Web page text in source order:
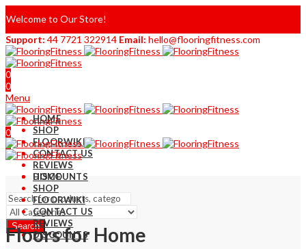
Welcome to Our Store!
Support: 44 7721 322914 Email: hello@flooringfitness.com
0
0
Menu
0
0
HOME
SHOP
FLOORWIKI
CONTACT US
REVIEWS
DISCOUNTS
Search
HOME
SHOP
FLOORWIKI
CONTACT US
REVIEWS
DISCOUNTS
Floors for Home